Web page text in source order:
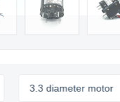
3.3 diameter motor